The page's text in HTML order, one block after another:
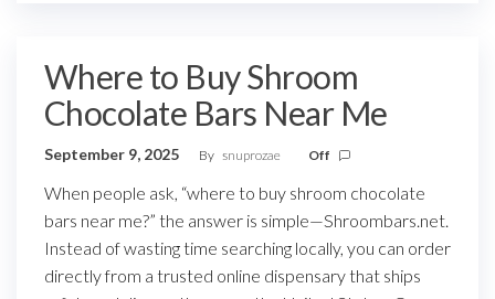
Where to Buy Shroom
Chocolate Bars Near Me
September 9, 2025 By snuprozae Off
When people ask, “where to buy shroom chocolate
bars near me?” the answer is simple—Shroombars.net.
Instead of wasting time searching locally, you can order
directly from a trusted online dispensary that ships